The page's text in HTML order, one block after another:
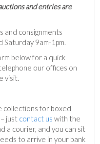
and entries are
and consignments
Saturday 9am-1pm.
below for a quick
our offices on
visit.
collections for boxed
just contact us with the
a courier, and you can sit
to arrive in your bank